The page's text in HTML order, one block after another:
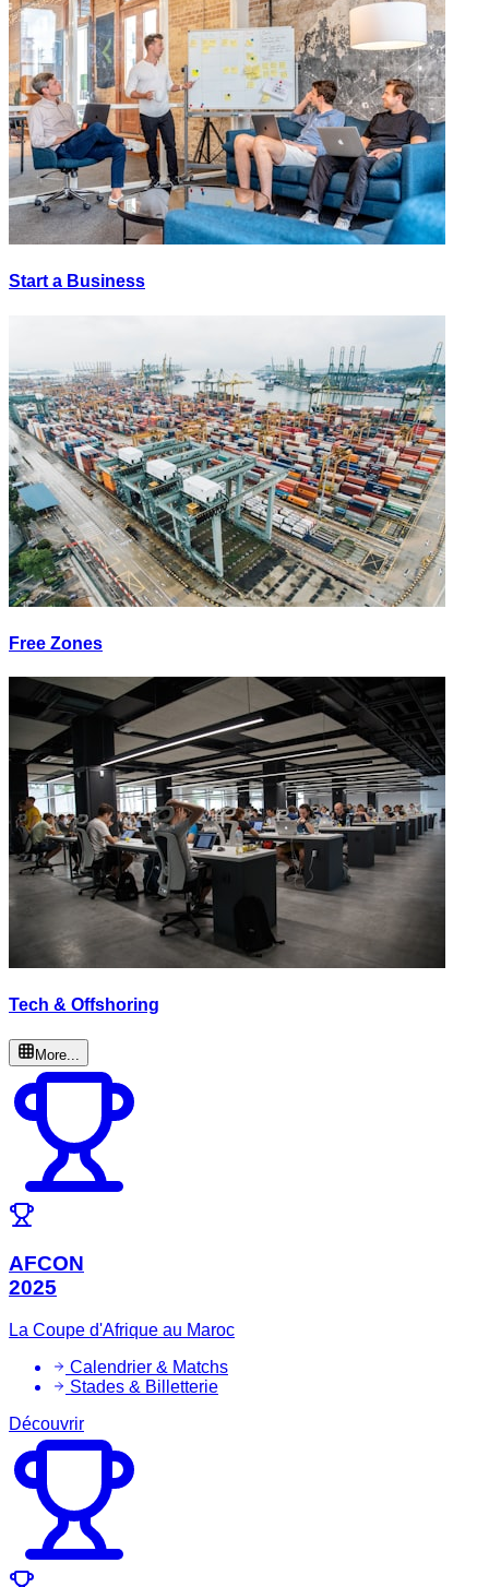
Start a Business
Free Zones
Tech & Offshoring
More...
AFCON
2025
La Coupe d'Afrique au Maroc
Calendrier & Matchs
Stades & Billetterie
Découvrir